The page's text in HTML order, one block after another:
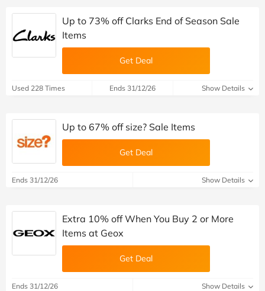
Up to 73% off Clarks End of Season Sale
Items
Get Deal
Used 228 Times Ends 31/12/26 Show Details
Up to 67% off size? Sale Items
Get Deal
Ends 31/12/26 Show Details
Extra 10% off When You Buy 2 or More
Items at Geox
Get Deal
Ends 31/12/26 Show Details